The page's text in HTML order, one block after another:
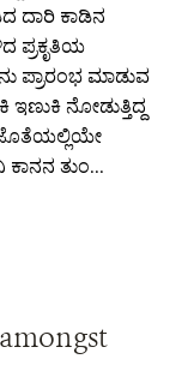
ದಾರಿ‌ ಕಾಡಿನ
ಪ್ರಕೃತಿಯ
ಪ್ರಾರಂಭ ಮಾಡುವ
ನೋಡುತ್ತಿದ್ದ
ಕಾನನ ತುಂ...